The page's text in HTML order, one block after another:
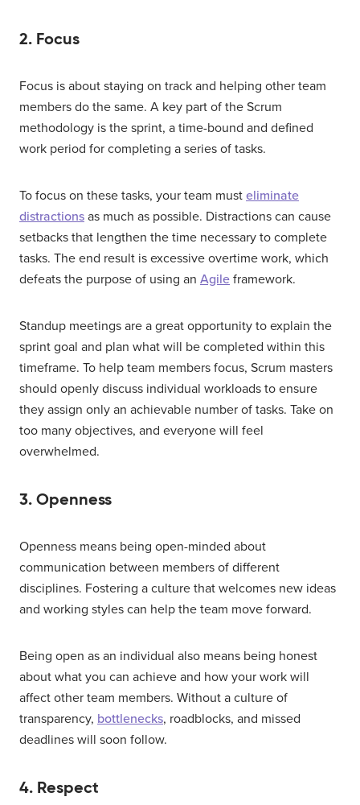
2. Focus
Focus is about staying on track and helping other team
members do the same. A key part of the Scrum
methodology is the sprint, a time-bound and defined
work period for completing a series of tasks.
To focus on these tasks, your team must eliminate
distractions as much as possible. Distractions can cause
setbacks that lengthen the time necessary to complete
tasks. The end result is excessive overtime work, which
defeats the purpose of using an Agile framework.
Standup meetings are a great opportunity to explain the
sprint goal and plan what will be completed within this
timeframe. To help team members focus, Scrum masters
should openly discuss individual workloads to ensure
they assign only an achievable number of tasks. Take on
too many objectives, and everyone will feel
overwhelmed.
3. Openness
Openness means being open-minded about
communication between members of different
disciplines. Fostering a culture that welcomes new ideas
and working styles can help the team move forward.
Being open as an individual also means being honest
about what you can achieve and how your work will
affect other team members. Without a culture of
transparency, bottlenecks, roadblocks, and missed
deadlines will soon follow.
4. Respect